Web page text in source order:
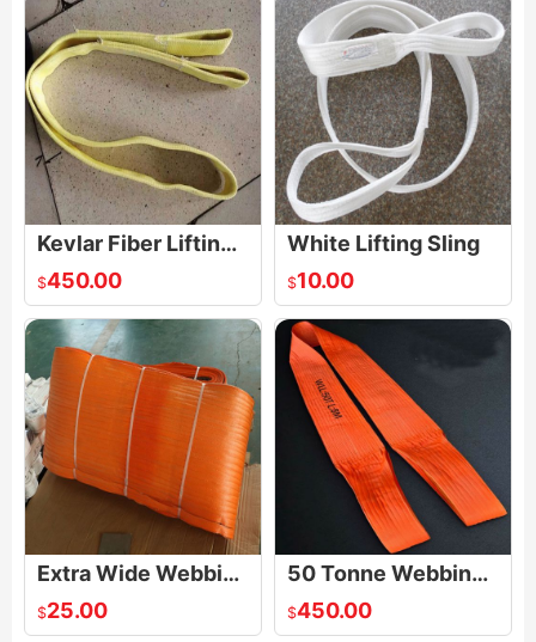
Kevlar Fiber Lifting Sling
$450.00
White Lifting Sling
$10.00
Extra Wide Webbing Sling
$25.00
50 Tonne Webbing Slings
$450.00